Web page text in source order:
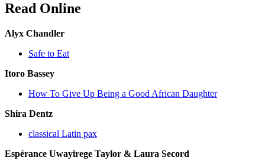
Read Online
Alyx Chandler
Safe to Eat
Itoro Bassey
How To Give Up Being a Good African Daughter
Shira Dentz
classical Latin pax
Espérance Uwayirege Taylor & Laura Secord